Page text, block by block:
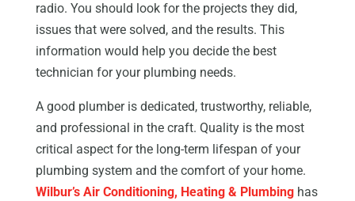
radio. You should look for the projects they did,
issues that were solved, and the results. This
information would help you decide the best
technician for your plumbing needs.
A good plumber is dedicated, trustworthy, reliable,
and professional in the craft. Quality is the most
critical aspect for the long-term lifespan of your
plumbing system and the comfort of your home.
Wilbur’s Air Conditioning, Heating & Plumbinghas